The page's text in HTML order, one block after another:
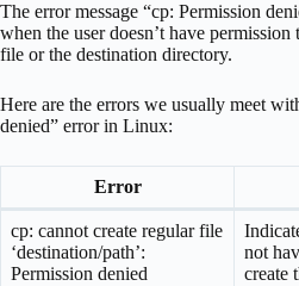
The error message “cp: Permission
when the user doesn’t have permission
file or the destination directory.
Here are the errors we usually meet
denied” error in Linux:
Error
cp: cannot create regular file
‘destination/path’:
Permission denied
not
create